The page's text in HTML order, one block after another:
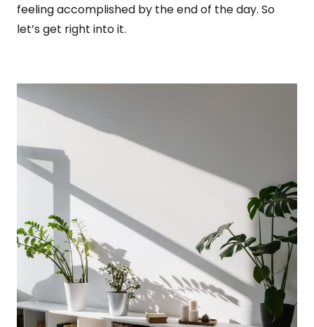
feeling accomplished by the end of the day. So
let’s get right into it.